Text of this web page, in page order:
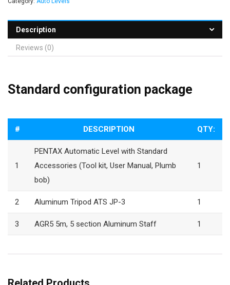
Description
Reviews (0)
Standard configuration package
# DESCRIPTION QTY:
1
PENTAX Automatic Level with Standard
Accessories (Tool kit, User Manual, Plumb
bob)
1
2 Aluminum Tripod ATS JP-3 1
3 AGR5 5m, 5 section Aluminum Staff 1